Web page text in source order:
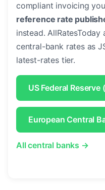
compliant invoicing
reference rate
instead. AllRatesToday
central-bank rates as
latest-rates tier.
US Federal
European Central
All central banks →